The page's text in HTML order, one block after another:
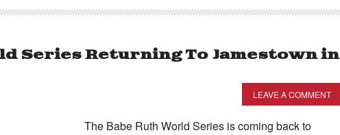
Series Returning To Jamestown in
LEAVE A COMMENT
The Babe Ruth World Series is coming back to